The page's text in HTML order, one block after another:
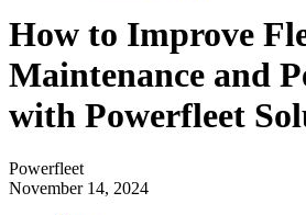
How to Improve
Maintenance and
with Powerfleet
Powerfleet
November 14, 2024